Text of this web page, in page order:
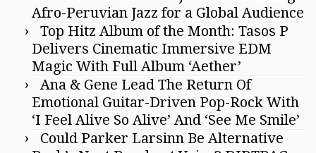
Afro-Peruvian Jazz for a Global Audience
Top Hitz Album of the Month: Tasos P
Delivers Cinematic Immersive EDM
Magic With Full Album ‘Aether’
Ana & Gene Lead The Return Of
Emotional Guitar-Driven Pop-Rock With
‘I Feel Alive So Alive’ And ‘See Me Smile’
Could Parker Larsinn Be Alternative